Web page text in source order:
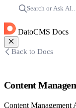
Search or Ask
DatoCMS Docs
Back to Docs
Content
Content Management